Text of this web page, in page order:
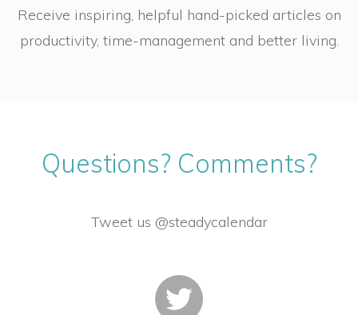
Receive inspiring, helpful hand-picked articles on
productivity, time-management and better living.
Questions? Comments?
Tweet us @steadycalendar